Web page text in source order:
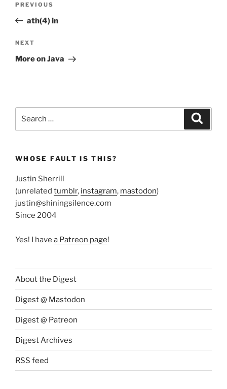
Previous
Post
PREVIOUS
ath(4) in
Next
Post
NEXT
More on Java
WHOSE FAULT IS THIS?
Justin Sherrill
(unrelated tumblr, instagram, mastodon)
justin@shiningsilence.com
Since 2004
Yes! I have a Patreon page!
About the Digest
Digest @ Mastodon
Digest @ Patreon
Digest Archives
RSS feed